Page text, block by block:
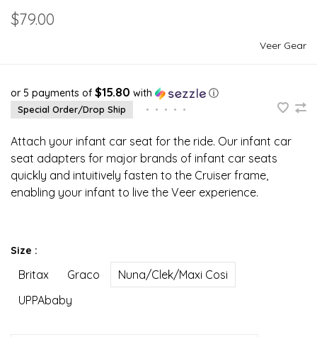
$79.00
Veer Gear
or 5 payments of $15.80 with ⓘ
Special Order/Drop Ship • • • • •
Attach your infant car seat for the ride. Our infant car
seat adapters for major brands of infant car seats
quickly and intuitively fasten to the Cruiser frame,
enabling your infant to live the Veer experience.
Size :
Britax Graco
Nuna/Clek/Maxi Cosi
UPPAbaby